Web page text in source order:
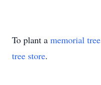
To plant a memorial tree
tree store.